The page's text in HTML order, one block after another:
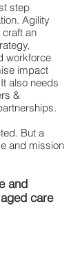
step
Agility
an
workforce
impact
also needs
&
But a
and mission
and
care